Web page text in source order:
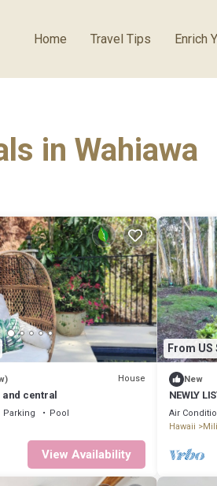
Home Travel Tips Enrich
in Wahiawa
House
and central
Parking
Pool
View Availability
From US
New
NEWLY
Air
Hawaii